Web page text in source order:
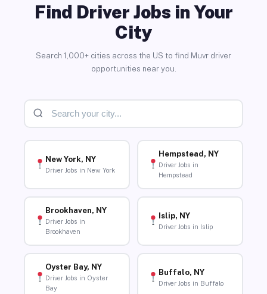
Find Driver Jobs in Your
City
Search 1,000+ cities across the US to find Muvr driver
opportunities near you.
New York, NY
Driver Jobs in New York
Hempstead, NY
Driver Jobs in
Hempstead
Brookhaven, NY
Driver Jobs in
Brookhaven
Islip, NY
Driver Jobs in Islip
Oyster Bay, NY
Driver Jobs in Oyster
Bay
Buffalo, NY
Driver Jobs in Buffalo